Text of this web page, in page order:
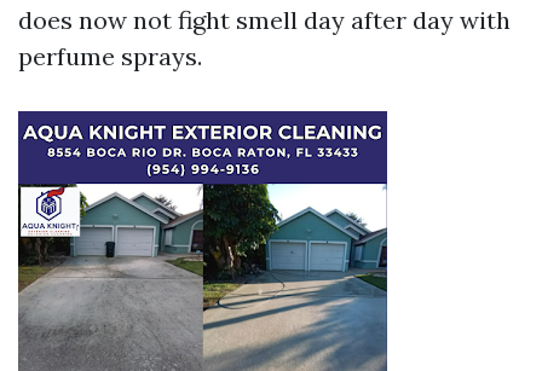
does now not fight smell day after day with
perfume sprays.